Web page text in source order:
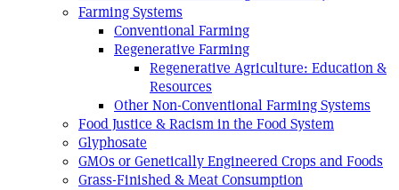
Farming Systems
Conventional Farming
Regenerative Farming
Regenerative Agriculture: Education &
Resources
Other Non-Conventional Farming Systems
Food Justice & Racism in the Food System
Glyphosate
GMOs or Genetically Engineered Crops and Foods
Grass-Finished & Meat Consumption